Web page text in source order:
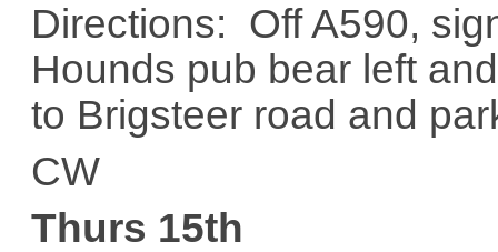
Directions: Off A590,
Hounds pub bear left
to Brigsteer road and
CW
Thurs 15th